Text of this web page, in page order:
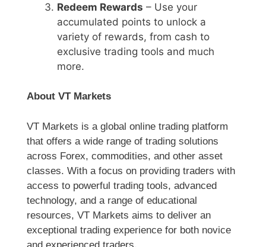
Redeem Rewards – Use your
accumulated points to unlock a
variety of rewards, from cash to
exclusive trading tools and much
more.
About VT Markets
VT Markets is a global online trading platform
that offers a wide range of trading solutions
across Forex, commodities, and other asset
classes. With a focus on providing traders with
access to powerful trading tools, advanced
technology, and a range of educational
resources, VT Markets aims to deliver an
exceptional trading experience for both novice
and experienced traders.